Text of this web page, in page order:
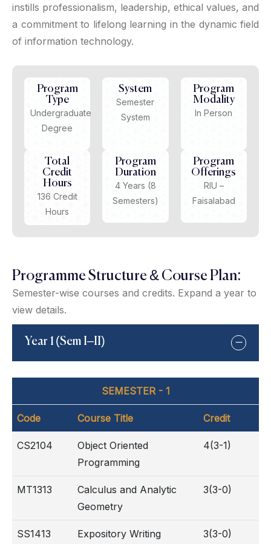
instills professionalism, leadership, ethical values, and
a commitment to lifelong learning in the dynamic field
of information technology.
Program
Type
Undergraduate
Degree
Total
Credit
Hours
136 Credit
Hours
System
Semester
System
Program
Duration
4 Years (8
Semesters)
Program
Modality
In Person
Program
Offerings
RIU –
Faisalabad
Programme Structure & Course Plan:
Semester-wise courses and credits. Expand a year to
view details.
Year 1 (Sem I–II)
SEMESTER - 1
Code Course Title Credit
CS2104
Object Oriented
Programming
4(3-1)
MT1313
Calculus and Analytic
Geometry
3(3-0)
SS1413 Expository Writing 3(3-0)